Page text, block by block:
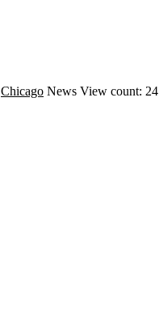
Chicago News View count: 24